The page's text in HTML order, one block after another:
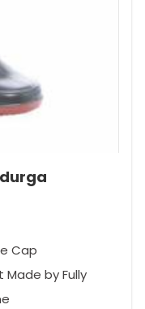
Cap
by Fully